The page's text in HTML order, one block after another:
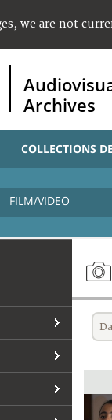
we are not
Archives
COLLECTIONS
FILM/VIDEO